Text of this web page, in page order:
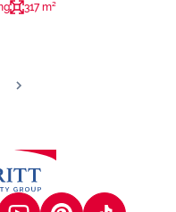
317 m²